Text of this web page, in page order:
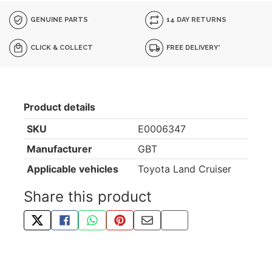
GENUINE PARTS 14 DAY RETURNS
CLICK & COLLECT FREE DELIVERY*
Product details
SKU
E0006347
Manufacturer
GBT
Applicable vehicles
Toyota Land Cruiser
Share this product
TWEET ABOUT THIS PRODUCT
SHARE THIS ON FACEBOOK
SHARE THIS VIA WHATSAPP
PIN THIS WITH PINTEREST
SHARE BY EMAIL
COPY PAGE LINK